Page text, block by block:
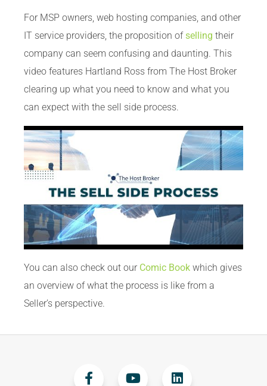
For MSP owners, web hosting companies, and other
IT service providers, the proposition ofselling their
company can seem confusing and daunting. This
video features Hartland Ross from The Host Broker
clearing up what you need to know and what you
can expect with the sell side process.
You can also check out our Comic Book which gives
an overview of what the process is like from a
Seller’s perspective.